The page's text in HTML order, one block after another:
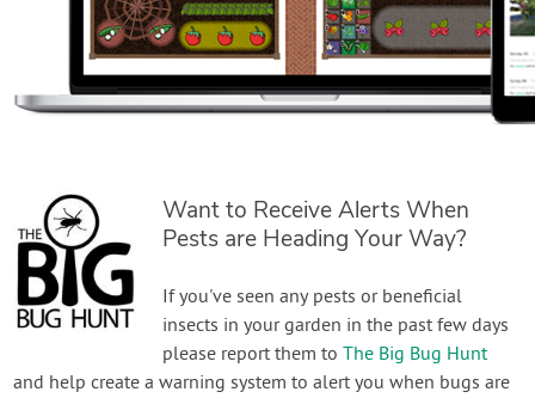
Want to Receive Alerts When
Pests are Heading Your Way?
If you've seen any pests or beneficial
insects in your garden in the past few days
please report them toThe Big Bug Hunt
and help create a warning system to alert you when bugs are